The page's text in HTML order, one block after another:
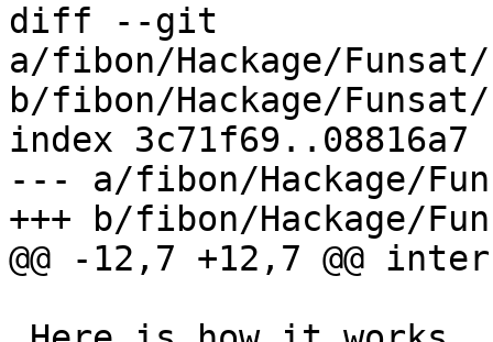
diff --git
a/fibon/Hackage/
b/fibon/Hackage/
index 3c71f69..08816a7
--- a/fibon/Hackage/
+++ b/fibon/Hackage/
@@ -12,7 +12,7 @@